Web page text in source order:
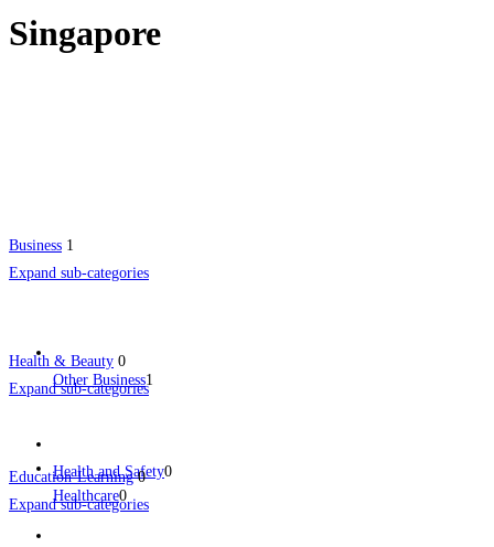
Singapore
Business 1
Expand sub-categories
Other Business1
Health and Safety0
Health & Beauty 0
Expand sub-categories
Healthcare0
Education-Learning 0
Expand sub-categories